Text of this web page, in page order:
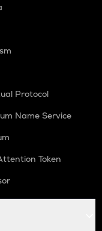
Protocol
Name Service
Token